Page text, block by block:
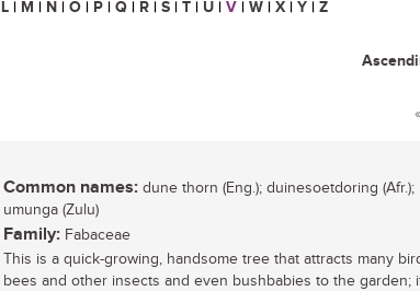
L | M | N | O | P | Q | R | S | T | U | V | W | X | Y | Z
Common names: dune thorn (Eng.); duinesoetdoring (Afr.);
umunga (Zulu)
Family: Fabaceae
This is a quick-growing, handsome tree that attracts many
bees and other insects and even bushbabies to the garden;